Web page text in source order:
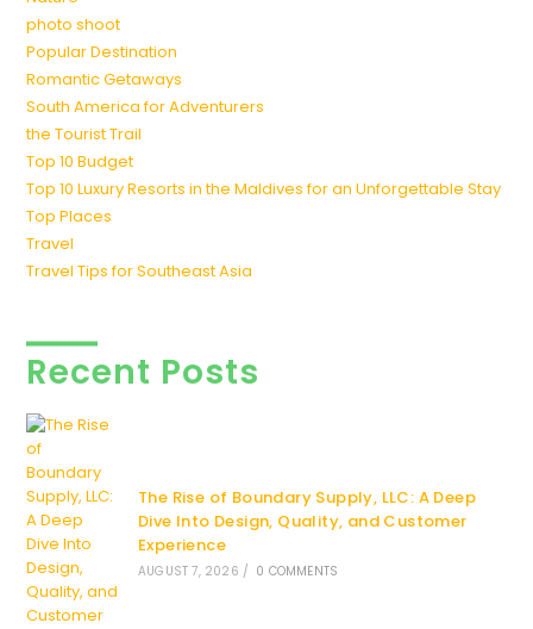
photo shoot
Popular Destination
Romantic Getaways
South America for Adventurers
the Tourist Trail
Top 10 Budget
Top 10 Luxury Resorts in the Maldives for an Unforgettable Stay
Top Places
Travel
Travel Tips for Southeast Asia
Recent Posts
The Rise of Boundary Supply, LLC: A Deep
Dive Into Design, Quality, and Customer
Experience
AUGUST 7, 2026 / 0 COMMENTS